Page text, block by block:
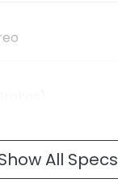
All Specs